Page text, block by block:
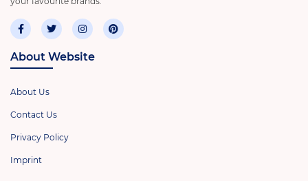
About Website
About Us
Contact Us
Privacy Policy
Imprint